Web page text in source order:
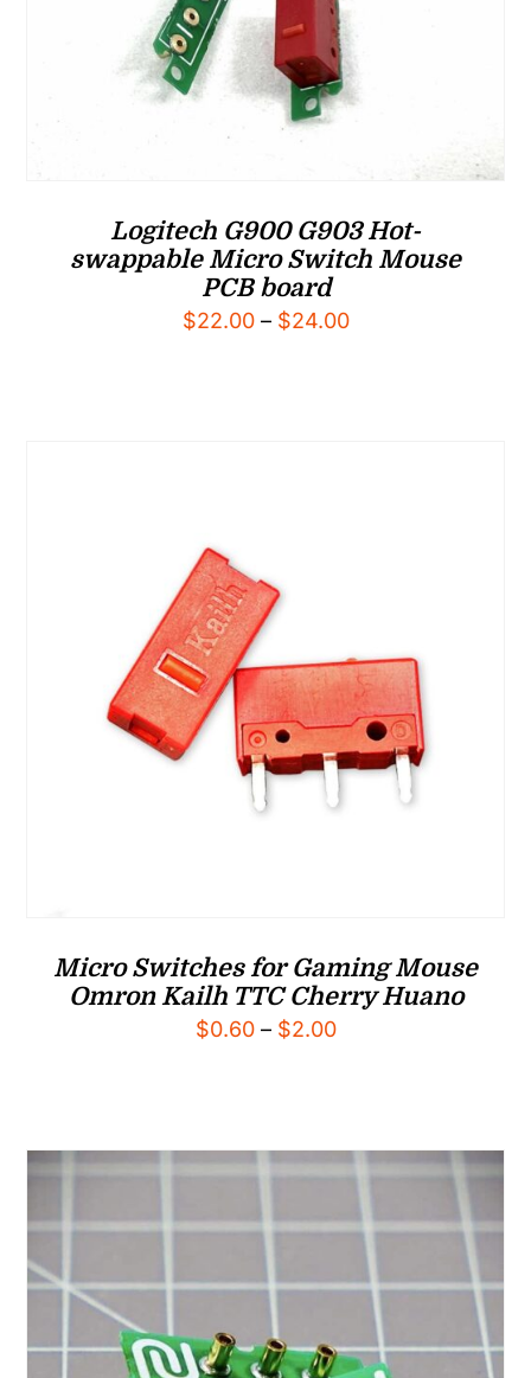
Logitech G900 G903 Hot-
swappable Micro Switch Mouse
PCB board
$22.00 – $24.00Price
Micro Switches for Gaming Mouse
Omron Kailh TTC Cherry Huano
$0.60 – $2.00Price
$2.00